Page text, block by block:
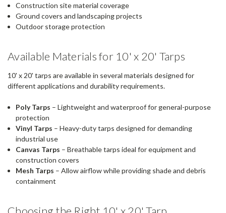
Construction site material coverage
Ground covers and landscaping projects
Outdoor storage protection
Available Materials for 10' x 20' Tarps
10' x 20' tarps are available in several materials designed for
different applications and durability requirements.
Poly Tarps – Lightweight and waterproof for general-purpose
protection
Vinyl Tarps – Heavy-duty tarps designed for demanding
industrial use
Canvas Tarps – Breathable tarps ideal for equipment and
construction covers
Mesh Tarps – Allow airflow while providing shade and debris
containment